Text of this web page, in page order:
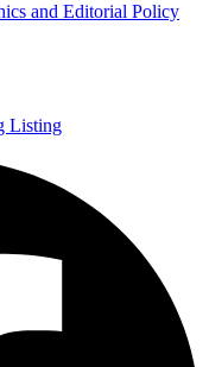
and Editorial Policy
Listing